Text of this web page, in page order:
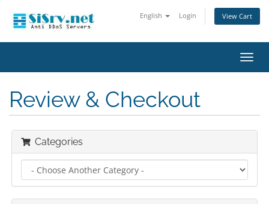
English Login View Cart
Review & Checkout
Categories